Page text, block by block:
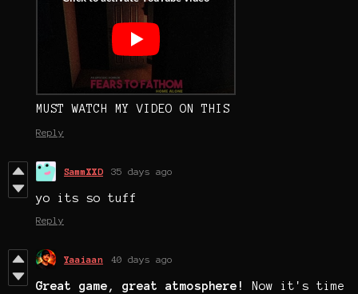
MUST WATCH MY VIDEO ON THIS
Reply
SammXXD 35 days ago
yo its so tuff
Reply
Yaaiaan 40 days ago
Great game, great atmosphere!
Now it's time